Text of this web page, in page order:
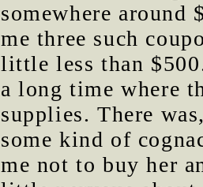
somewhere around
me three such
little less than
a long time where
supplies. There
some kind of
me not to buy her